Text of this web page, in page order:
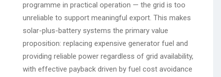
programme in practical operation — the grid is too
unreliable to support meaningful export. This makes
solar-plus-battery systems the primary value
proposition: replacing expensive generator fuel and
providing reliable power regardless of grid availability,
with effective payback driven by fuel cost avoidance